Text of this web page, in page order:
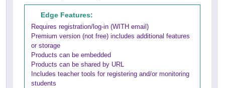
Edge Features:
Requires registration/log-in (WITH email)
Premium version (not free) includes additional features
or storage
Products can be embedded
Products can be shared by URL
Includes teacher tools for registering and/or monitoring
students